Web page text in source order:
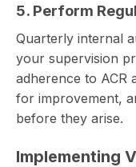
5. Perform
Quarterly internal
your supervision
adherence to ACR
for improvement,
before they arise.
Implementing